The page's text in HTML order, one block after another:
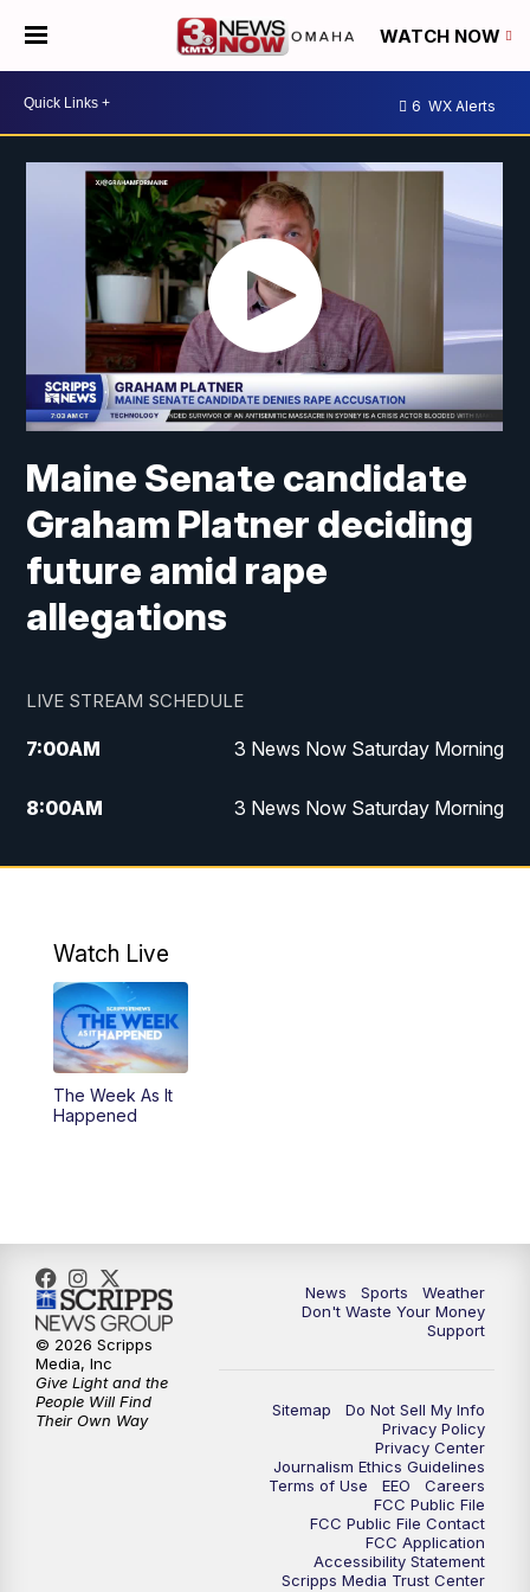
WATCH NOW
6 WX Alerts
Maine Senate candidate
Graham Platner deciding
future amid rape
allegations
LIVE STREAM SCHEDULE
7:00AM 3 News Now Saturday Morning
8:00AM 3 News Now Saturday Morning
10:00PM 3 News Now Weekend at 10
Watch Live
The Week As It
Happened
News Sports
Weather
Don't Waste Your Money
Support
Sitemap
Do Not Sell My Info
Privacy Policy
Privacy Center
Journalism Ethics Guidelines
Terms of Use
EEO
Careers
FCC Public File
FCC Public File Contact
FCC Application
Accessibility Statement
Scripps Media Trust Center
© 2026 Scripps
Media, Inc
Give Light and the
People Will Find
Their Own Way